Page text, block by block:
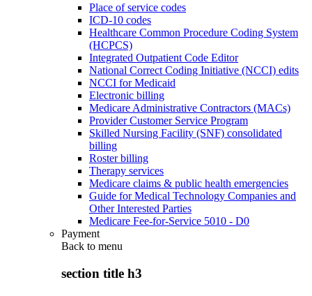
Place of service codes
ICD-10 codes
Healthcare Common Procedure Coding System
(HCPCS)
Integrated Outpatient Code Editor
National Correct Coding Initiative (NCCI) edits
NCCI for Medicaid
Electronic billing
Medicare Administrative Contractors (MACs)
Provider Customer Service Program
Skilled Nursing Facility (SNF) consolidated
billing
Roster billing
Therapy services
Medicare claims & public health emergencies
Guide for Medical Technology Companies and
Other Interested Parties
Medicare Fee-for-Service 5010 - D0
Payment
Back to menu
section title h3